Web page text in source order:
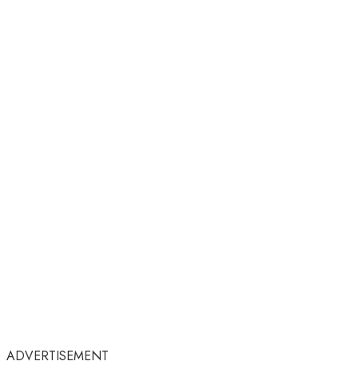
ADVERTISEMENT